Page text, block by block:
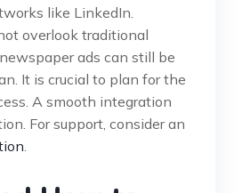
like LinkedIn.
overlook traditional
ads can still be
It is crucial to plan for the
A smooth integration
For support, consider an